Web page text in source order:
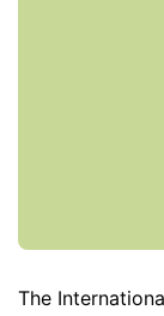
The